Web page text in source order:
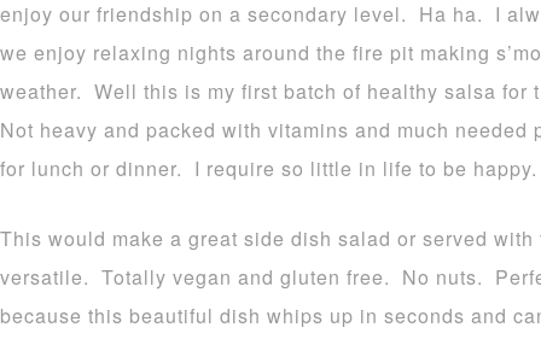
enjoy our friendship on a secondary level. Ha ha. I
we enjoy relaxing nights around the fire pit making
weather. Well this is my first batch of healthy salsa
Not heavy and packed with vitamins and much
for lunch or dinner. I require so little in life to be happy.
This would make a great side dish salad or served
versatile. Totally vegan and gluten free. No nuts.
because this beautiful dish whips up in seconds and